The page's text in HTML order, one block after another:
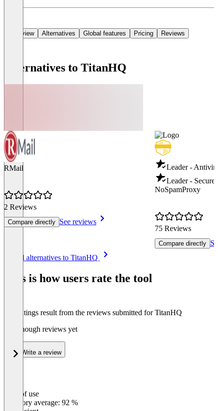
Overview Alternatives Global features Pricing Reviews
Alternatives to TitanHQ
RMail
2 Reviews
Compare directly See reviews
Leader -
Leader -
NoSpamProxy
75 Reviews
Compare directly
See all alternatives to TitanHQ
This is how users rate the tool
The ratings result from the reviews submitted for TitanHQ
Not enough reviews yet
Write a review
Ease of use
Category average: 92 %